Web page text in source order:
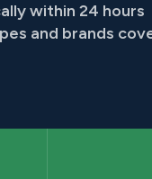
within 24 hours
and brands